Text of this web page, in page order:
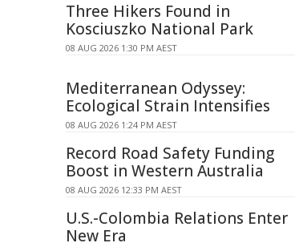
Three Hikers Found in
Kosciuszko National Park
08 AUG 2026 1:30 PM AEST
Mediterranean Odyssey:
Ecological Strain Intensifies
08 AUG 2026 1:24 PM AEST
Record Road Safety Funding
Boost in Western Australia
08 AUG 2026 12:33 PM AEST
U.S.-Colombia Relations Enter
New Era